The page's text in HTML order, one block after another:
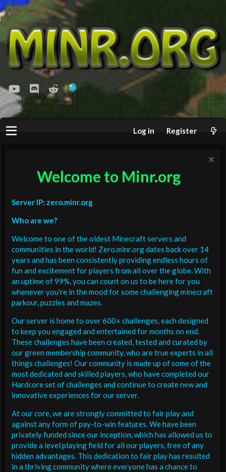
youtubeDiscordReddit
Log in Register
Welcome to Minr.org
Server IP: zero.minr.org
Who are we?
Welcome to one of the oldest Minecraft servers and
communities in the world! Zero.minr.org dates back over 14
years and has been consistently providing endless hours of
fun and excitement for players from all over the globe. With
an uptime of 99%, you can count on us to be here for you
whenever you're in the mood for some challenging minecraft
parkour, puzzles and mazes.
Our server is home to over 600+ challenges, each designed
to keep you engaged and entertained for months on end.
These challenges have been created, tested and curated by
our green membership community, who are true experts in all
things challenges! Our community is made up of some of the
most dedicated and skilled players, who have completed our
Hardcore set of challenges and continue to create new and
innovative experiences for our server.
At our core, we are strongly committed to fair play and
against any form of pay-to-win features. We have been
privately funded since our inception, which has allowed us to
provide a level playing field for all our players, free of any
hidden advantages. This dedication to fair play has resulted
in a thriving community where everyone has a chance to